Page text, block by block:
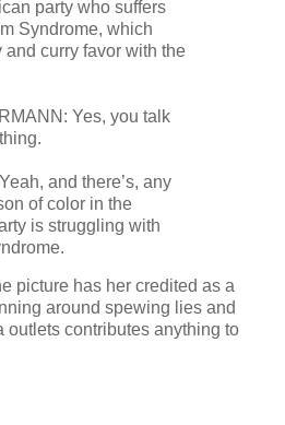
party who suffers
Syndrome, which
and curry favor with the
Yes, you talk
and there’s, any
of color in the
is struggling with
picture has her credited as a
around spewing lies and
outlets contributes anything to